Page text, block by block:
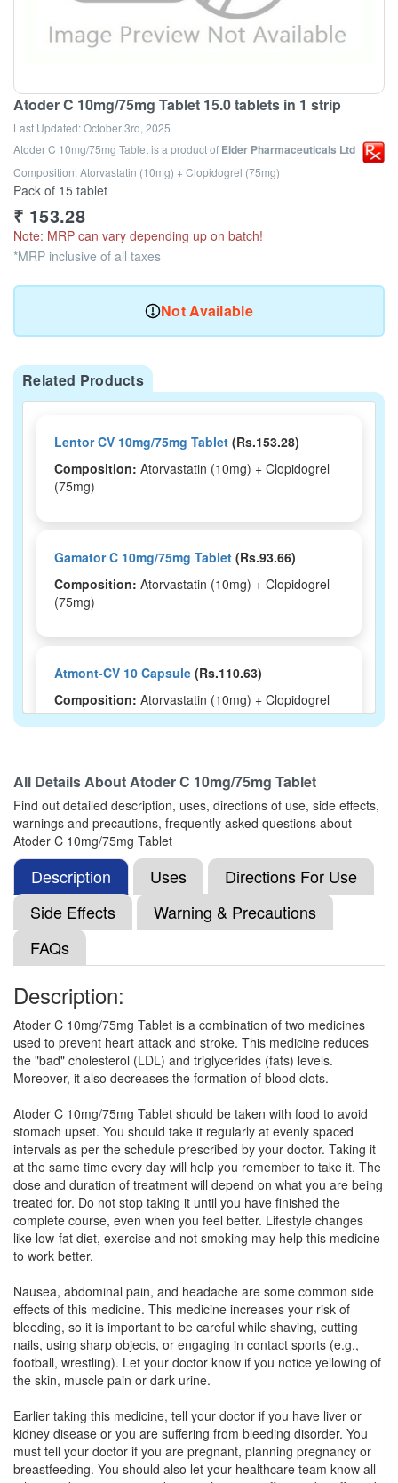
Atoder C 10mg/75mg Tablet 15.0 tablets in 1 strip
Last Updated:October 3rd, 2025
Atoder C 10mg/75mg Tabletis a product of Elder Pharmaceuticals Ltd
Composition: Atorvastatin (10mg) + Clopidogrel (75mg)
Pack of 15 tablet
₹ 153.28
Note: MRP can vary depending up on batch!
*MRP inclusive of all taxes
Not Available
Related Products
Lentor CV 10mg/75mg Tablet (Rs.153.28)
Composition: Atorvastatin (10mg) + Clopidogrel
(75mg)
Gamator C 10mg/75mg Tablet (Rs.93.66)
Composition: Atorvastatin (10mg) + Clopidogrel
(75mg)
Atmont-CV 10 Capsule (Rs.110.63)
Composition: Atorvastatin (10mg) + Clopidogrel
(75mg)
Atorvastat-CV 10 Capsule(Rs.190.31)
Composition:Atorvastatin (10mg) + Clopidogrel
(75mg)
Atios CV 10mg/75mg Capsule (Rs.206.25)
Composition:Atorvastatin (10mg) + Clopidogrel
(75mg)
Atorbis CV 10mg/75mg Tablet(Rs.159.38)
Composition:Atorvastatin (10mg) + Clopidogrel
(75mg)
Pillator-CV Capsule(Rs.116.25)
Composition:Atorvastatin (10mg) + Clopidogrel
(75mg)
Otovas-C Tablet
(75mg)
Ottro C 10mg/75mg Tablet (Rs.113.44)
Composition:
(75mg)
All Details AboutAtoder C 10mg/75mg Tablet
Find out detailed description, uses, directions of use, side effects,
warnings and precautions, frequently asked questions about
Atoder C 10mg/75mg Tablet
Description Uses
Directions For Use
Side Effects
Warning & Precautions
FAQs
Description:
Atoder C 10mg/75mg Tablet is a combination of two medicines
used to prevent heart attack and stroke. This medicine reduces
the "bad" cholesterol (LDL) and triglycerides (fats) levels.
Moreover, it also decreases the formation of blood clots.
Atoder C 10mg/75mg Tablet should be taken with food to avoid
stomach upset. You should take it regularly at evenly spaced
intervals as per the schedule prescribed by your doctor. Taking it
at the same time every day will help you remember to take it. The
dose and duration of treatment will depend on what you are being
treated for. Do not stop taking it until you have finished the
complete course, even when you feel better. Lifestyle changes
like low-fat diet, exercise and not smoking may help this medicine
to work better.
Nausea, abdominal pain, and headache are some common side
effects of this medicine. This medicine increases your risk of
bleeding, so it is important to be careful while shaving, cutting
nails, using sharp objects, or engaging in contact sports (e.g.,
football, wrestling). Let your doctor know if you notice yellowing of
the skin, muscle pain or dark urine.
Earlier taking this medicine, tell your doctor if you have liver or
kidney disease or you are suffering from bleeding disorder. You
must tell your doctor if you are pregnant, planning pregnancy or
breastfeeding. You should also let your healthcare team know all